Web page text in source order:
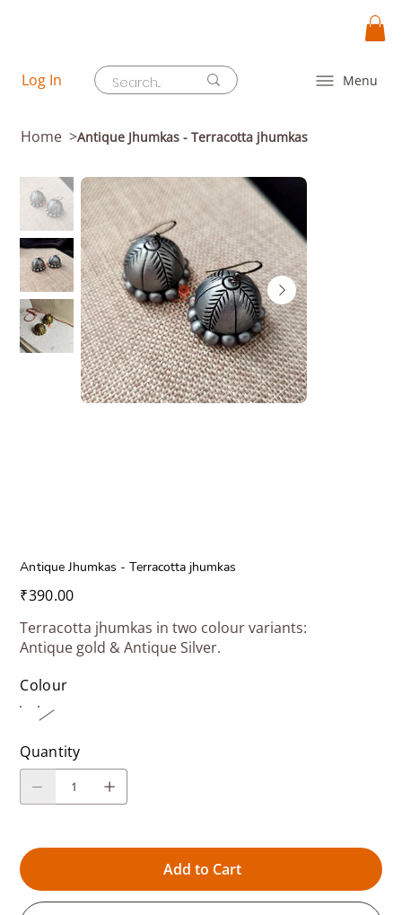
Menu
Log In
Home >Antique Jhumkas - Terracotta jhumkas
Antique Jhumkas - Terracotta jhumkas
Price
₹390.00
Terracotta jhumkas in two colour variants:
Antique gold & Antique Silver.
Colour
Quantity
Add to Cart